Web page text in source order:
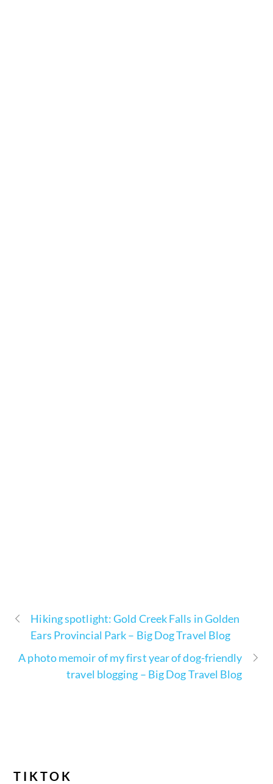
Hiking spotlight: Gold Creek Falls in Golden
Ears Provincial Park – Big Dog Travel Blog
A photo memoir of my first year of dog-friendly
travel blogging – Big Dog Travel Blog
TIKTOK